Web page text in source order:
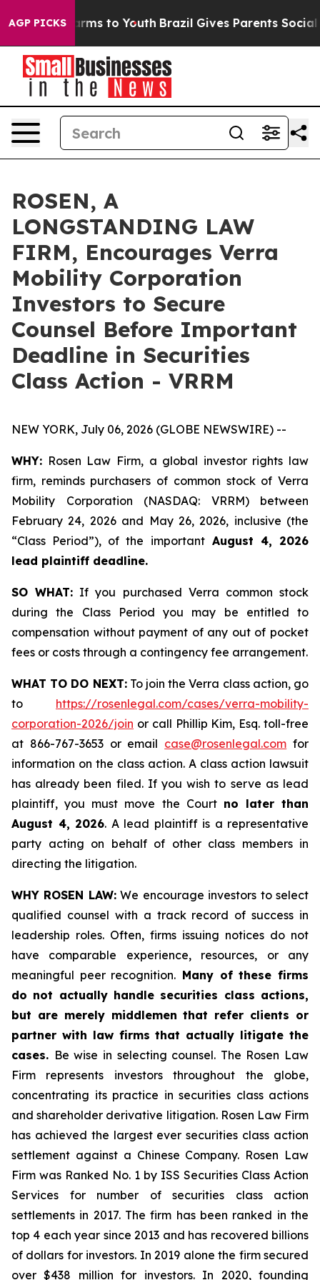
AGP PICKSHarms to Youth Brazil Gives Parents Social
ROSEN, A
LONGSTANDING LAW
FIRM, Encourages Verra
Mobility Corporation
Investors to Secure
Counsel Before Important
Deadline in Securities
Class Action - VRRM
NEW YORK, July 06, 2026 (GLOBE NEWSWIRE) --
WHY: Rosen Law Firm, a global investor rights law
firm, reminds purchasers of common stock of Verra
Mobility Corporation (NASDAQ: VRRM) between
February 24, 2026 and May 26, 2026, inclusive (the
“Class Period”), of the importantAugust 4, 2026
lead plaintiff deadline.
SO WHAT: If you purchased Verra common stock
during the Class Period you may be entitled to
compensation without payment of any out of pocket
fees or costs through a contingency fee arrangement.
WHAT TO DO NEXT:To join the Verra class action, go
to https://rosenlegal.com/cases/verra-mobility-
corporation-2026/join or call Phillip Kim, Esq. toll-free
at 866-767-3653 or email case@rosenlegal.com for
information on the class action. A class action lawsuit
has already been filed. If you wish to serve as lead
plaintiff, you must move the Court no later than
August 4, 2026. A lead plaintiff is a representative
party acting on behalf of other class members in
directing the litigation.
WHY ROSEN LAW:We encourage investors to select
qualified counsel with a track record of success in
leadership roles. Often, firms issuing notices do not
have comparable experience, resources, or any
meaningful peer recognition. Many of these firms
do not actually handle securities class actions,
but are merely middlemen that refer clients or
partner with law firms that actually litigate the
cases. Be wise in selecting counsel. The Rosen Law
Firm represents investors throughout the globe,
concentrating its practice in securities class actions
and shareholder derivative litigation. Rosen Law Firm
has achieved the largest ever securities class action
settlement against a Chinese Company. Rosen Law
Firm was Ranked No. 1 by ISS Securities Class Action
Services for number of securities class action
settlements in 2017. The firm has been ranked in the
top 4 each year since 2013 and has recovered billions
of dollars for investors. In 2019 alone the firm secured
over $438 million for investors. In 2020, founding